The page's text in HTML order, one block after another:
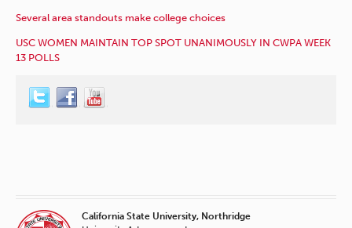
Several area standouts make college choices
USC WOMEN MAINTAIN TOP SPOT UNANIMOUSLY IN CWPA WEEK
13 POLLS
California State University, Northridge